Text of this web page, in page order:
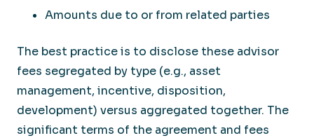
Amounts due to or from related parties
The best practice is to disclose these advisor
fees segregated by type (e.g., asset
management, incentive, disposition,
development) versus aggregated together. The
significant terms of the agreement and fees